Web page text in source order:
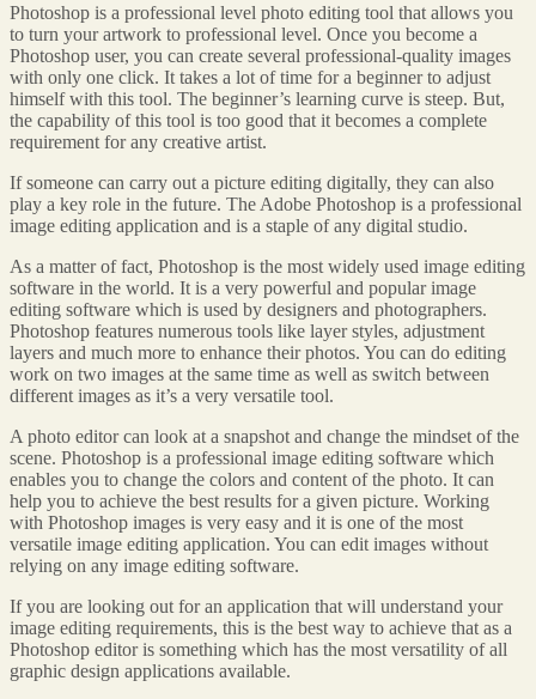
Photoshop is a professional level photo editing tool that allows you
to turn your artwork to professional level. Once you become a
Photoshop user, you can create several professional-quality images
with only one click. It takes a lot of time for a beginner to adjust
himself with this tool. The beginner’s learning curve is steep. But,
the capability of this tool is too good that it becomes a complete
requirement for any creative artist.
If someone can carry out a picture editing digitally, they can also
play a key role in the future. The Adobe Photoshop is a professional
image editing application and is a staple of any digital studio.
As a matter of fact, Photoshop is the most widely used image editing
software in the world. It is a very powerful and popular image
editing software which is used by designers and photographers.
Photoshop features numerous tools like layer styles, adjustment
layers and much more to enhance their photos. You can do editing
work on two images at the same time as well as switch between
different images as it’s a very versatile tool.
A photo editor can look at a snapshot and change the mindset of the
scene. Photoshop is a professional image editing software which
enables you to change the colors and content of the photo. It can
help you to achieve the best results for a given picture. Working
with Photoshop images is very easy and it is one of the most
versatile image editing application. You can edit images without
relying on any image editing software.
If you are looking out for an application that will understand your
image editing requirements, this is the best way to achieve that as a
Photoshop editor is something which has the most versatility of all
graphic design applications available.